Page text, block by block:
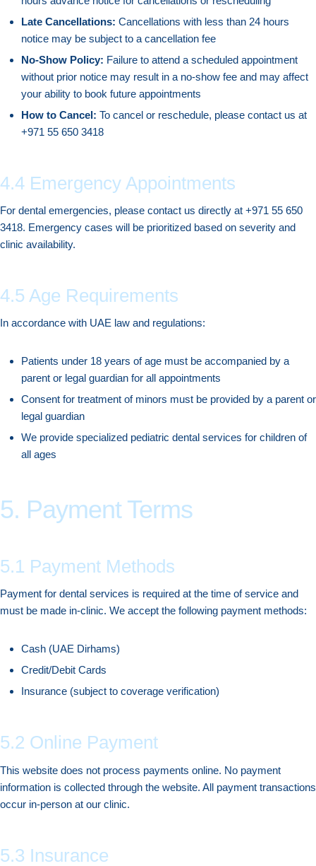
Late Cancellations: Cancellations with less than 24 hours
notice may be subject to a cancellation fee
No-Show Policy: Failure to attend a scheduled appointment
without prior notice may result in a no-show fee and may affect
your ability to book future appointments
How to Cancel: To cancel or reschedule, please contact us at
+971 55 650 3418
4.4 Emergency Appointments
For dental emergencies, please contact us directly at +971 55 650
3418. Emergency cases will be prioritized based on severity and
clinic availability.
4.5 Age Requirements
In accordance with UAE law and regulations:
Patients under 18 years of age must be accompanied by a
parent or legal guardian for all appointments
Consent for treatment of minors must be provided by a parent or
legal guardian
We provide specialized pediatric dental services for children of
all ages
5. Payment Terms
5.1 Payment Methods
Payment for dental services is required at the time of service and
must be made in-clinic. We accept the following payment methods:
Cash (UAE Dirhams)
Credit/Debit Cards
Insurance (subject to coverage verification)
5.2 Online Payment
This website does not process payments online. No payment
information is collected through the website. All payment transactions
occur in-person at our clinic.
5.3 Insurance